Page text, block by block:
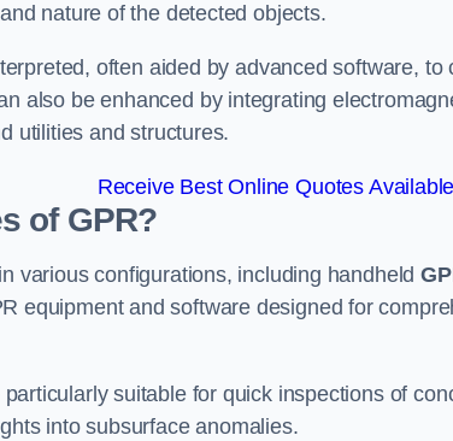
nature of the detected objects.
often aided by advanced software,
also be enhanced by integrating
utilities and structures.
Receive Best Online Quotes Available
of GPR?
various configurations, including handheld
equipment and software designed for
suitable for quick inspections of
into subsurface anomalies.